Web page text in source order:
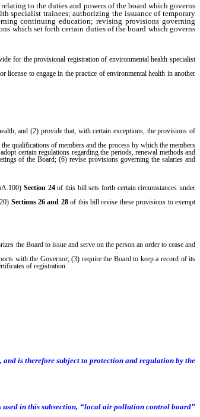
to the duties and powers of the board which governs
specialist trainees; authorizing the issuance of temporary
continuing education; revising provisions governing
which set forth certain duties of the board which governs
for the provisional registration of environmental health specialist
to engage in the practice of environmental health in another
and (2) provide that, with certain exceptions, the provisions of
qualifications of members and the process by which the members
certain regulations regarding the periods, renewal methods and
of the Board; (6) revise provisions governing the salaries and
Section 24of this bill sets forth certain circumstances under
Sections 26 and 28of this bill revise these provisions to exempt
the Board to issue and serve on the person an order to cease and
with the Governor; (3) require the Board to keep a record of its
of registration.
is therefore subject to protection and regulation by the
in this subsection, “local air pollution control board”